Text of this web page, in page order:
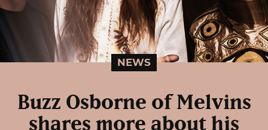
NEWS
Buzz Osborne of Melvins
shares more about his